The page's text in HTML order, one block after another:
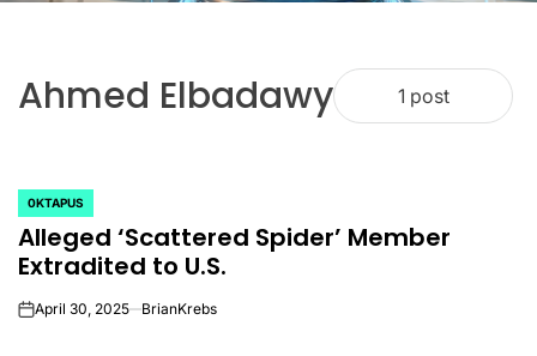
Ahmed Elbadawy 1 post
POSTED
IN
0KTAPUS
Alleged ‘Scattered Spider’ Member
Extradited to U.S.
onApril 30, 2025 BrianKrebs